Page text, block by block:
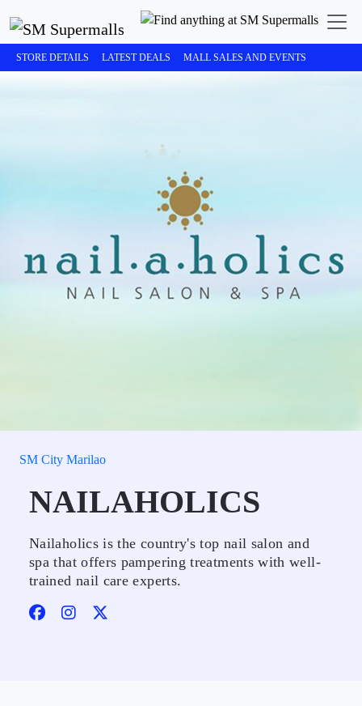
STORE DETAILS LATEST DEALS MALL SALES AND EVENTS
SM City Marilao
NAILAHOLICS
Nailaholics is the country's top nail salon and
spa that offers pampering treatments with well-
trained nail care experts.